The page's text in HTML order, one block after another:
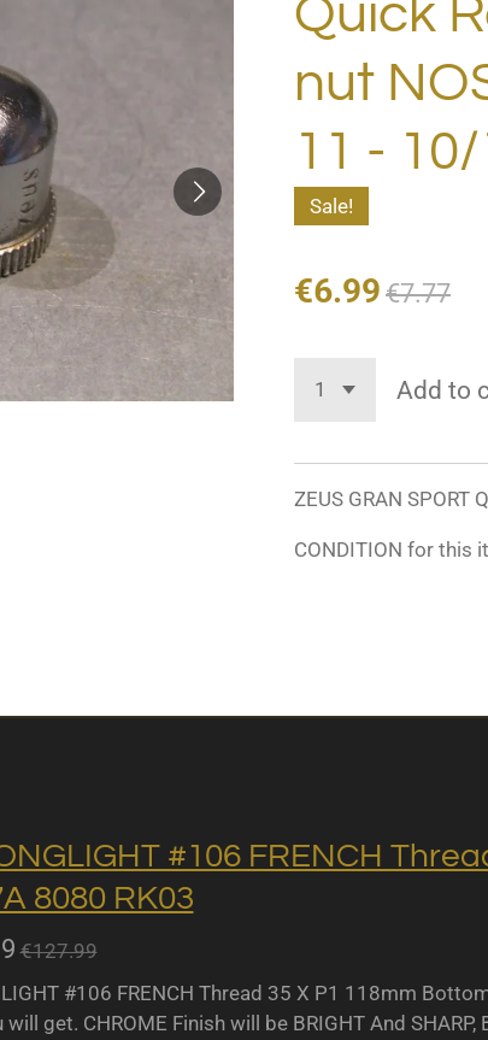
Quick
nut
11 -
Sale!
€6.99 €7.77
Add to
ZEUS GRAN SPORT
CONDITION for this
#106 FRENCH
8080 RK03
€127.99
#106 FRENCH Thread 35 X P1 118mm
will get. CHROME Finish will be BRIGHT And